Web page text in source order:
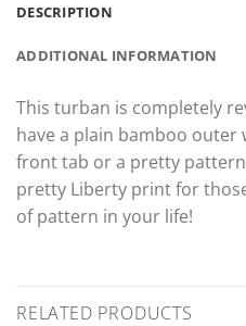
DESCRIPTION
ADDITIONAL INFORMATION
This turban is completely
have a plain bamboo
front tab or a pretty
pretty Liberty print for
of pattern in your life!
RELATED PRODUCTS